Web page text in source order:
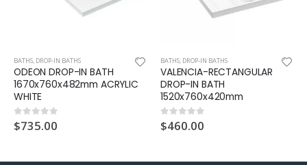
BATHS DROP-IN BATHS
ODEON DROP-IN BATH
1670x760x482mm ACRYLIC
WHITE
0out of 5
$735.00
BATHS DROP-IN BATHS
VALENCIA-RECTANGULAR
DROP-IN BATH
1520x760x420mm
0out of 5
$460.00